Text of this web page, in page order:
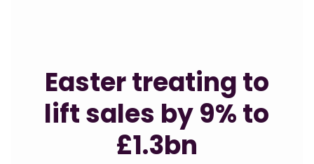
Easter treating to
lift sales by 9% to
£1.3bn